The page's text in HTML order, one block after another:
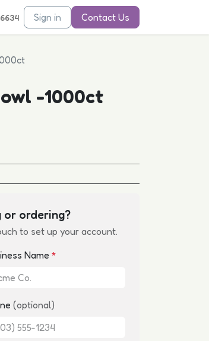
Sign in Contact Us
-1000ct
or ordering?
to set up your account.
Name *
(optional)